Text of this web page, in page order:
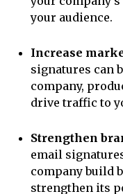
your audience.
Increase
signatures can
company,
drive traffic to
Strengthen
email
company build
strengthen its